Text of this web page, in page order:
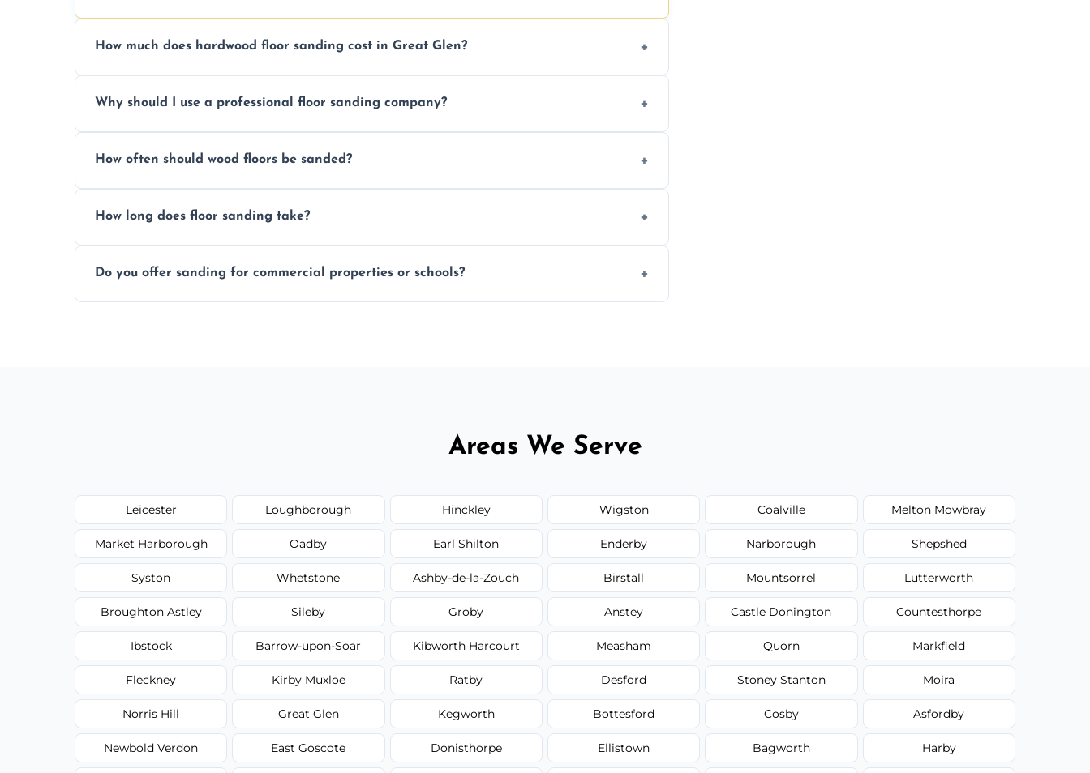
How much does hardwood floor sanding cost in Great Glen?
obligation quote.
Why should I use a professional floor sanding company?
longer than DIY solutions.
How often should wood floors be sanded?
be done more frequently.
How long does floor sanding take?
finishes may vary.
Do you offer sanding for commercial properties or schools?
Areas We Serve
Leicester Loughborough Hinckley Wigston Coalville Melton Mowbray
Market Harborough Oadby Earl Shilton Enderby Narborough Shepshed
Syston Whetstone Ashby-de-la-Zouch Birstall Mountsorrel Lutterworth
Broughton Astley Sileby Groby Anstey Castle Donington Countesthorpe
Ibstock Barrow-upon-Soar Kibworth Harcourt Measham Quorn Markfield
Fleckney Kirby Muxloe Ratby Desford Stoney Stanton Moira
Norris Hill Great Glen Kegworth Bottesford Cosby Asfordby
Newbold Verdon East Goscote Donisthorpe Ellistown Bagworth Harby